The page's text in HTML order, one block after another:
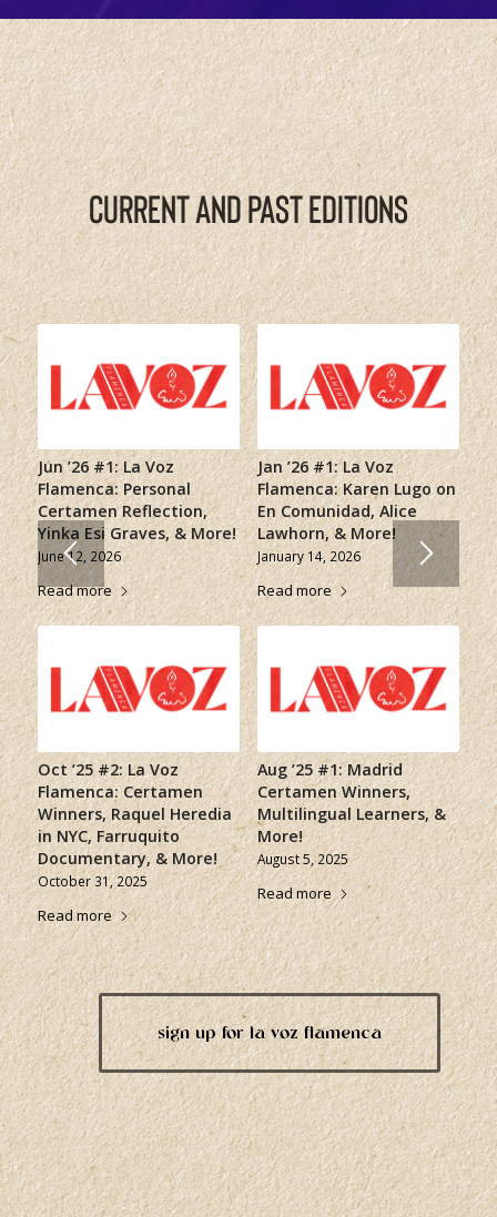
CURRENT AND PAST EDITIONS
Jun ’26 #1: La Voz
Flamenca: Personal
Certamen Reflection,
Yinka Esi Graves, & More!
June 12, 2026
Read more
Jan ’26 #1: La Voz
Flamenca: Karen Lugo on
En Comunidad, Alice
Lawhorn, & More!
January 14, 2026
Read more
Oct ’25 #2: La Voz
Flamenca: Certamen
Winners, Raquel Heredia
in NYC, Farruquito
Documentary, & More!
October 31, 2025
Read more
Aug ’25 #1: Madrid
Certamen Winners,
Multilingual Learners, &
More!
August 5, 2025
Read more
sign up for la voz flamenca